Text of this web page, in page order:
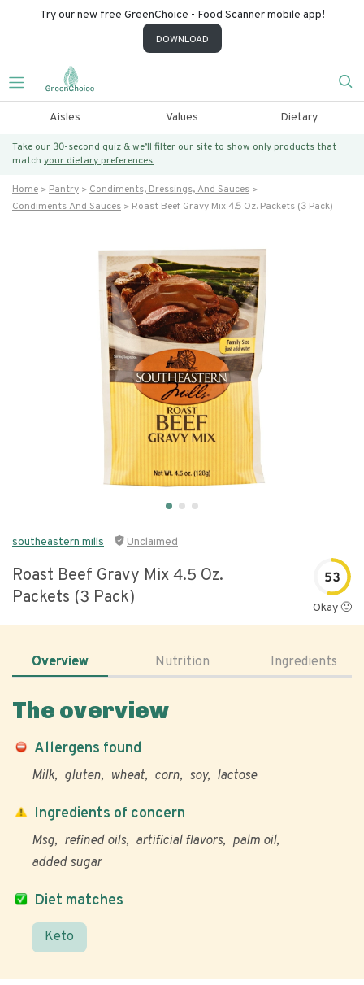
Try our new free GreenChoice - Food Scanner mobile app!
DOWNLOAD
Aisles Values Dietary
Take our 30-second quiz & we’ll filter our site to show only products that
match your dietary preferences.
Home Pantry
Condiments, Dressings, And Sauces
Condiments And Sauces
Roast Beef Gravy Mix 4.5 Oz. Packets (3 Pack)
southeastern mills Unclaimed
Roast Beef Gravy Mix 4.5 Oz.
Packets (3 Pack)
53
Okay 🙂
Overview Nutrition Ingredients
The overview
Allergens found
Milk gluten wheat corn soy lactose
Diet matches
Keto
Ingredients of concern
Msg refined oils artificial flavors
palm oil
added sugar